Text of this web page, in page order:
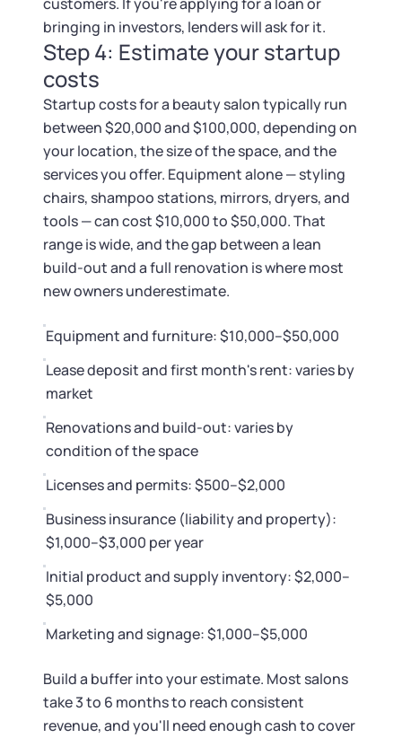
bringing in investors, lenders will ask for it.
Step 4: Estimate your startup
costs
Startup costs for a beauty salon typically run
between $20,000 and $100,000, depending on
your location, the size of the space, and the
services you offer. Equipment alone — styling
chairs, shampoo stations, mirrors, dryers, and
tools — can cost $10,000 to $50,000. That
range is wide, and the gap between a lean
build-out and a full renovation is where most
new owners underestimate.
Equipment and furniture: $10,000–$50,000
Lease deposit and first month's rent: varies by
market
Renovations and build-out: varies by
condition of the space
Licenses and permits: $500–$2,000
Business insurance (liability and property):
$1,000–$3,000 per year
Initial product and supply inventory: $2,000–
$5,000
Marketing and signage: $1,000–$5,000
Build a buffer into your estimate. Most salons
take 3 to 6 months to reach consistent
revenue, and you'll need enough cash to cover